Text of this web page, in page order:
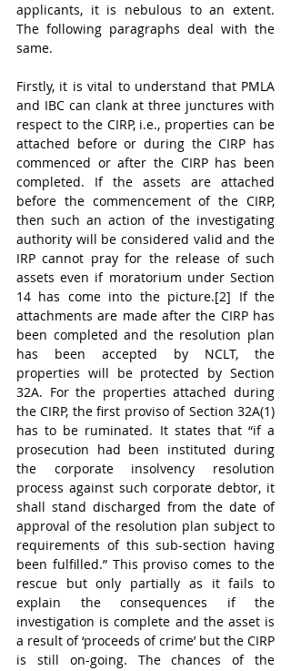
applicants, it is nebulous to an extent.
The following paragraphs deal with the
same.
Firstly, it is vital to understand that PMLA
and IBC can clank at three junctures with
respect to the CIRP, i.e., properties can be
attached before or during the CIRP has
commenced or after the CIRP has been
completed. If the assets are attached
before the commencement of the CIRP,
then such an action of the investigating
authority will be considered valid and the
IRP cannot pray for the release of such
assets even if moratorium under Section
14 has come into the picture.[2] If the
attachments are made after the CIRP has
been completed and the resolution plan
has been accepted by NCLT, the
properties will be protected by Section
32A. For the properties attached during
the CIRP, the first proviso of Section 32A(1)
has to be ruminated. It states that “if a
prosecution had been instituted during
the corporate insolvency resolution
process against such corporate debtor, it
shall stand discharged from the date of
approval of the resolution plan subject to
requirements of this sub-section having
been fulfilled.” This proviso comes to the
rescue but only partially as it fails to
explain the consequences if the
investigation is complete and the asset is
a result of ‘proceeds of crime’ but the CIRP
is still on-going. The chances of the